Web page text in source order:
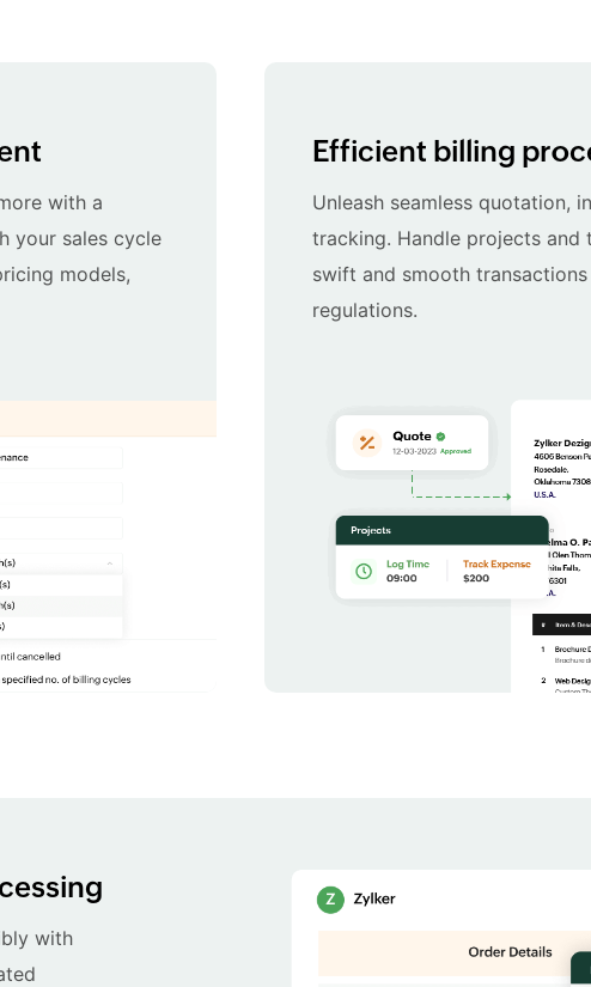
with a
your sales cycle
models,
Efficient billing
Unleash seamless quotation,
tracking. Handle projects
swift and smooth
regulations.
with